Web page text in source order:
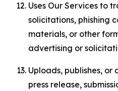
Uses Our Services to
solicitations, phishing
materials, or other
advertising or
Uploads, publishes, or
press release,